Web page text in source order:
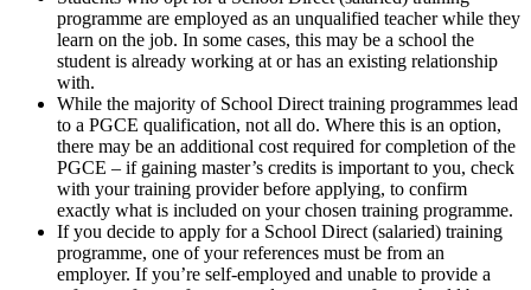
programme are employed as an unqualified teacher while they
learn on the job. In some cases, this may be a school the
student is already working at or has an existing relationship
with.
While the majority of School Direct training programmes lead
to a PGCE qualification, not all do. Where this is an option,
there may be an additional cost required for completion of the
PGCE – if gaining master’s credits is important to you, check
with your training provider before applying, to confirm
exactly what is included on your chosen training programme.
If you decide to apply for a School Direct (salaried) training
programme, one of your references must be from an
employer. If you’re self-employed and unable to provide a